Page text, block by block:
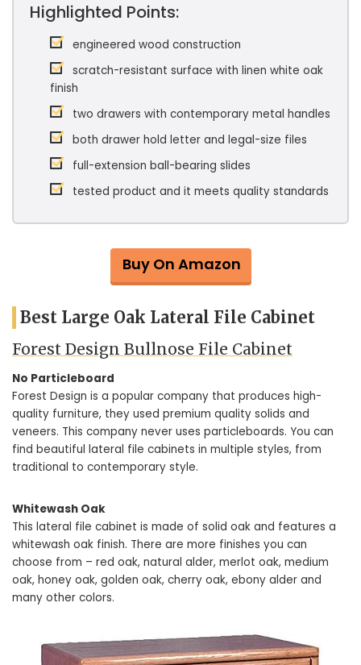
Highlighted Points:
engineered wood construction
scratch-resistant surface with linen white oak
finish
two drawers with contemporary metal handles
both drawer hold letter and legal-size files
full-extension ball-bearing slides
tested product and it meets quality standards
Buy On Amazon
Best Large Oak Lateral File Cabinet
Forest Design Bullnose File Cabinet
No Particleboard
Forest Design is a popular company that produces high-
quality furniture, they used premium quality solids and
veneers. This company never uses particleboards. You can
find beautiful lateral file cabinets in multiple styles, from
traditional to contemporary style.
Whitewash Oak
This lateral file cabinet is made of solid oak and features a
whitewash oak finish. There are more finishes you can
choose from – red oak, natural alder, merlot oak, medium
oak, honey oak, golden oak, cherry oak, ebony alder and
many other colors.